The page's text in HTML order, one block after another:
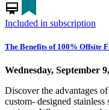
card_membership
Included in subscription
The Benefits of 100% Offsite
Wednesday, September
Discover the advantages
custom- designed